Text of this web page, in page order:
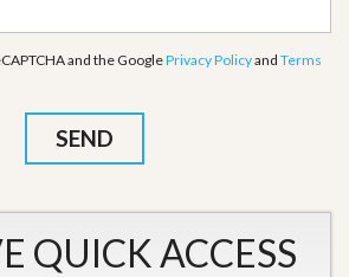
and the GooglePrivacy Policyand Terms
QUICK ACCESS